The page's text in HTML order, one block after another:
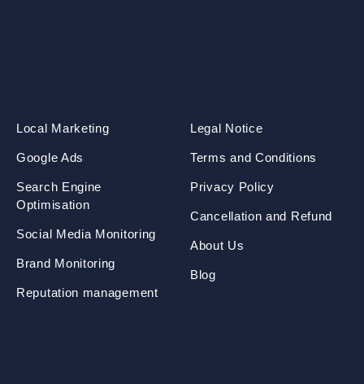
Local Marketing
Google Ads
Search Engine
Optimisation
Social Media Monitoring
Brand Monitoring
Reputation management
Legal Notice
Terms and Conditions
Privacy Policy
Cancellation and Refund
About Us
Blog